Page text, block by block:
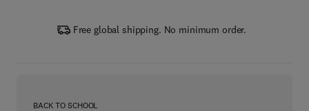
Free global shipping. No minimum order.
BACK TO SCHOOL